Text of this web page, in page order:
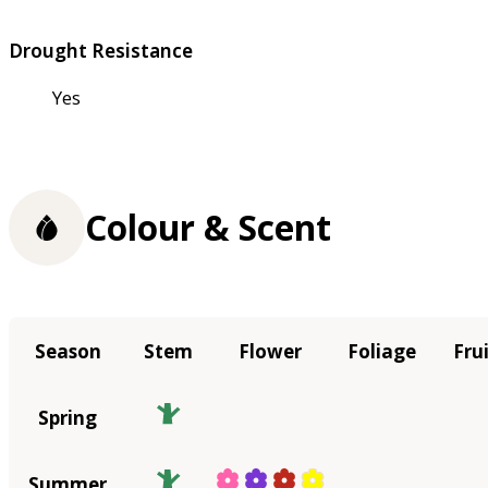
Drought Resistance
Yes
Colour & Scent
Season Stem Flower Foliage
Spring